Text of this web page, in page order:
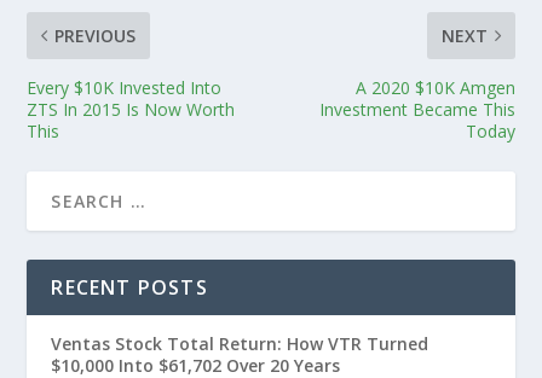
PREVIOUS
Every $10K Invested Into
ZTS In 2015 Is Now Worth
This
NEXT
A 2020 $10K Amgen
Investment Became This
Today
RECENT POSTS
Ventas Stock Total Return: How VTR Turned
$10,000 Into $61,702 Over 20 Years